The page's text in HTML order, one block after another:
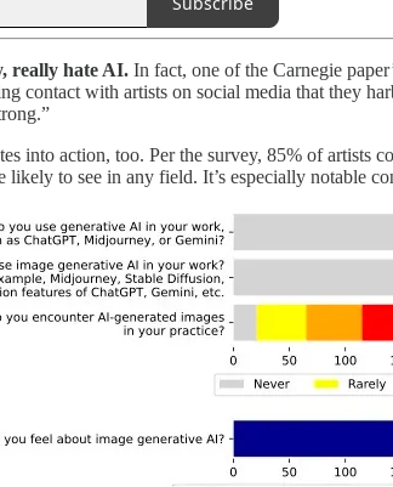
really hate AI. In fact, one of the Carnegie
contact with artists on social media that they
into action, too. Per the survey, 85% of artists
likely to see in any field. It’s especially notable